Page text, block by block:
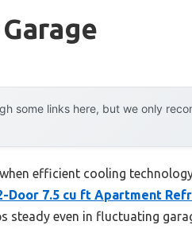
some links here, but we only
efficient cooling
Door 7.5 cu ft Apartment
steady even in fluctuating